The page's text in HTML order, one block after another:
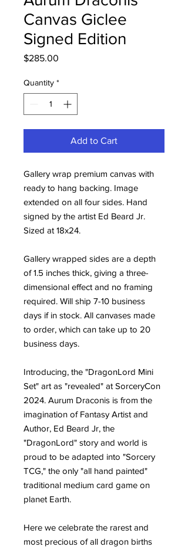
Canvas Giclee
Signed Edition
$285.00
Quantity *
Add to Cart
Gallery wrap premium canvas with
ready to hang backing. Image
extended on all four sides. Hand
signed by the artist Ed Beard Jr.
Sized at 18x24.
Gallery wrapped sides are a depth
of 1.5 inches thick, giving a three-
dimensional effect and no framing
required. Will ship 7-10 business
days if in stock. All canvases made
to order, which can take up to 20
business days.
Introducing, the "DragonLord Mini
Set" art as "revealed" at SorceryCon
2024. Aurum Draconis is from the
imagination of Fantasy Artist and
Author, Ed Beard Jr, the
"DragonLord" story and world is
proud to be adapted into "Sorcery
TCG," the only "all hand painted"
traditional medium card game on
planet Earth.
Here we celebrate the rarest and
most precious of all dragon births